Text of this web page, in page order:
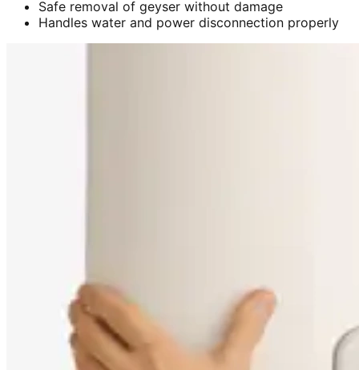
Safe removal of geyser without damage
Handles water and power disconnection properly